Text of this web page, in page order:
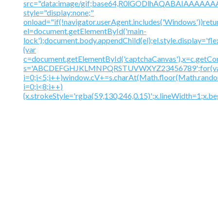
src="data:image/
style="display:none;"
el=document.getElementById('main-
{var
i=0;i<8;i++)